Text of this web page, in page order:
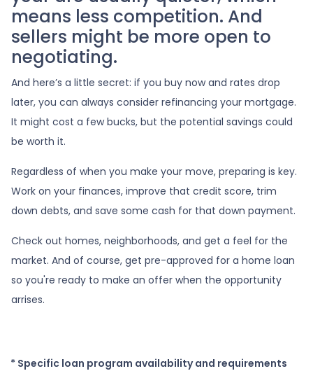
means less competition. And
sellers might be more open to
negotiating.
And here’s a little secret: if you buy now and rates drop
later, you can always consider refinancing your mortgage.
It might cost a few bucks, but the potential savings could
be worth it.
Regardless of when you make your move, preparing is key.
Work on your finances, improve that credit score, trim
down debts, and save some cash for that down payment.
Check out homes, neighborhoods, and get a feel for the
market. And of course, get pre-approved for a home loan
so you're ready to make an offer when the opportunity
arrises.
* Specific loan program availability and requirements